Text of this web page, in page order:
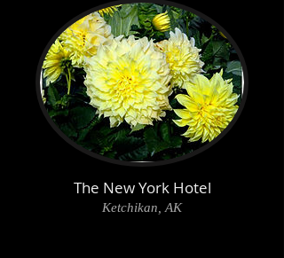
The New York Hotel
Ketchikan, AK